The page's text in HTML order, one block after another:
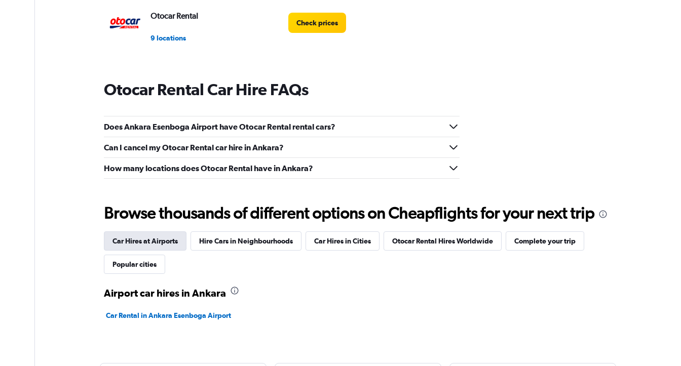
Otocar Rental
9 locations
Check prices
Otocar Rental Car Hire FAQs
Does Ankara Esenboga Airport have Otocar Rental rental cars?
Can I cancel my Otocar Rental car hire in Ankara?
How many locations does Otocar Rental have in Ankara?
Browse thousands of different options on Cheapflights for your next trip
Car Hires at Airports Hire Cars in Neighbourhoods Car Hires in Cities Otocar Rental Hires Worldwide Complete your trip
Popular cities
Airport car hires in Ankara
Car Rental in Ankara Esenboga Airport